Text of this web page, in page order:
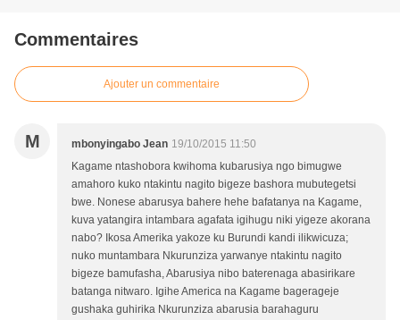
Commentaires
Ajouter un commentaire
M mbonyingabo Jean 19/10/2015 11:50
Kagame ntashobora kwihoma kubarusiya ngo bimugwe
amahoro kuko ntakintu nagito bigeze bashora mubutegetsi
bwe. Nonese abarusya bahere hehe bafatanya na Kagame,
kuva yatangira intambara agafata igihugu niki yigeze akorana
nabo? Ikosa Amerika yakoze ku Burundi kandi ilikwicuza;
nuko muntambara Nkurunziza yarwanye ntakintu nagito
bigeze bamufasha, Abarusiya nibo baterenaga abasirikare
batanga nitwaro. Igihe America na Kagame bagerageje
gushaka guhirika Nkurunziza abarusia barahaguru